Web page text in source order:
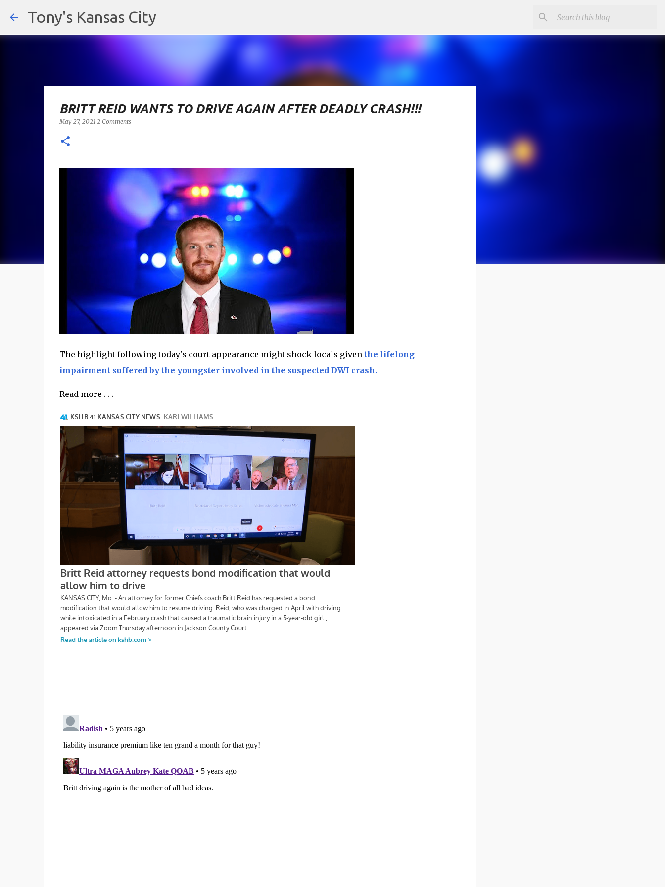
Tony's Kansas City
BRITT REID WANTS TO DRIVE AGAIN AFTER DEADLY CRASH!!!
May 27, 2021 2 Comments
The highlight following today's court appearance might shock locals given the lifelong
impairment suffered by the youngster involved in the suspected DWI crash.
Read more . . .